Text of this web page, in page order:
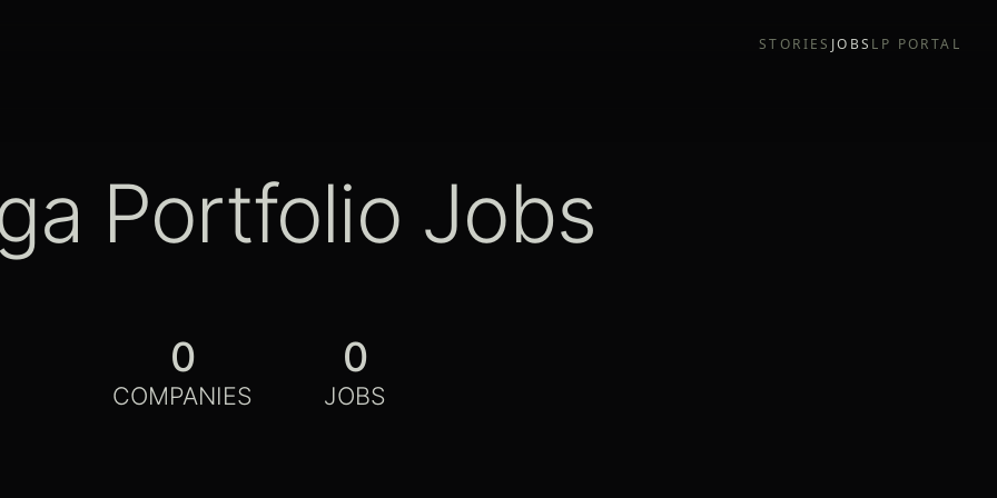
STORIES JOBS LP PORTAL
Portfolio Jobs
0
COMPANIES
0
JOBS